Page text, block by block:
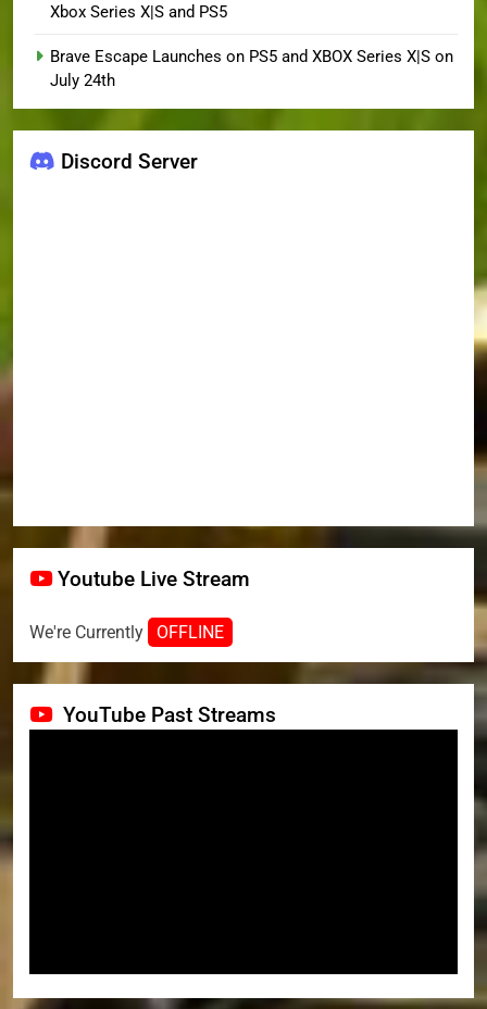
Xbox Series X|S and PS5
Brave Escape Launches on PS5 and XBOX Series X|S on
July 24th
Discord Server
Youtube Live Stream
We're Currently OFFLINE
YouTube Past Streams